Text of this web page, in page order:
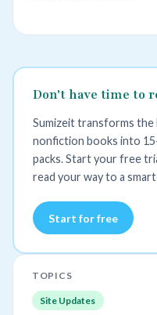
Don't have time to
Sumizeit transforms the
nonfiction books into
packs. Start your free
read your way to a
Start for free
TOPICS
Site Updates